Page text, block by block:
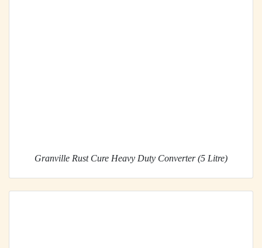
Granville Rust Cure Heavy Duty Converter (5 Litre)